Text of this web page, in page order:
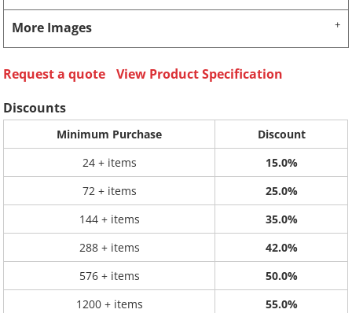
More Images
Request a quote
View Product Specification
Discounts
Minimum Purchase
Discount
24 + items
15.0%
72 + items
25.0%
144 + items
35.0%
288 + items
42.0%
576 + items
50.0%
1200 + items
55.0%